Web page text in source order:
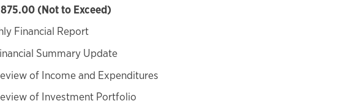
(Not to Exceed)
Financial Report
Summary Update
of Income and Expenditures
of Investment Portfolio